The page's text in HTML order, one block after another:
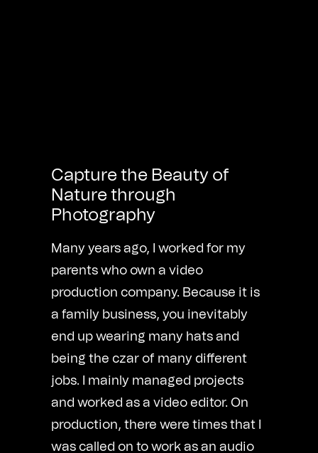
Capture the Beauty of
Nature through
Photography
Many years ago, I worked for my
parents who own a video
production company. Because it is
a family business, you inevitably
end up wearing many hats and
being the czar of many different
jobs. I mainly managed projects
and worked as a video editor. On
production, there were times that I
was called on to work as an audio